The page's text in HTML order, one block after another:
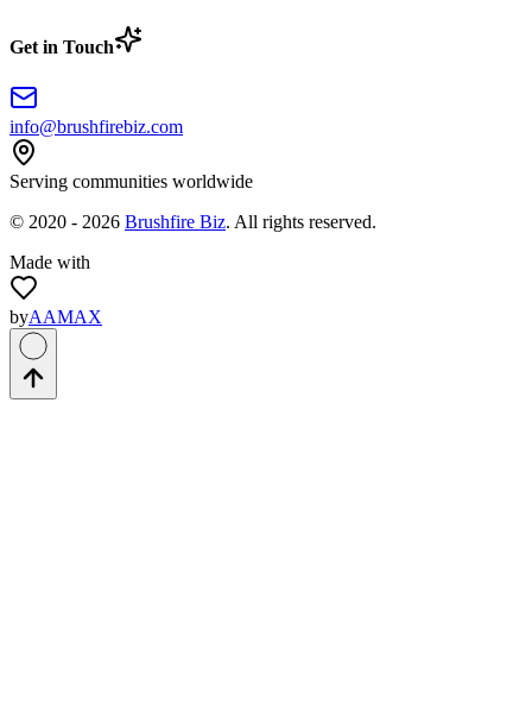
Get in Touch
info@brushfirebiz.com
Serving communities worldwide
© 2020 - 2026 Brushfire Biz. All rights reserved.
Made with
byAAMAX